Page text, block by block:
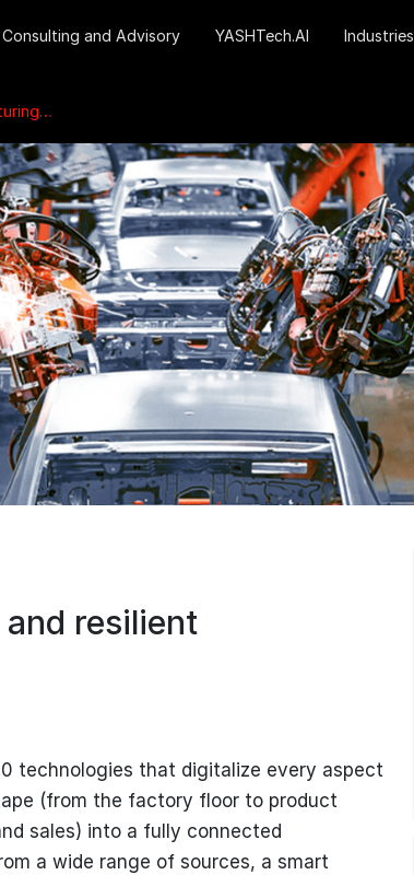
Consulting and Advisory YASHTech.AI Industries
resilient
technologies that digitalize every aspect
(from the factory floor to product
sales) into a fully connected
a wide range of sources, a smart